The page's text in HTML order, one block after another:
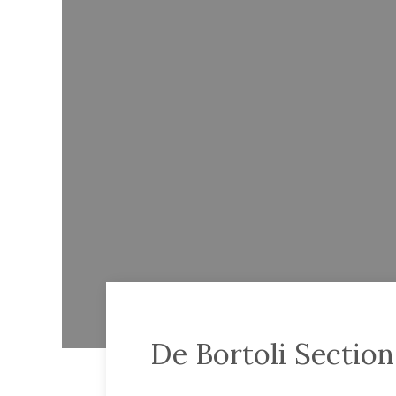
De Bortoli